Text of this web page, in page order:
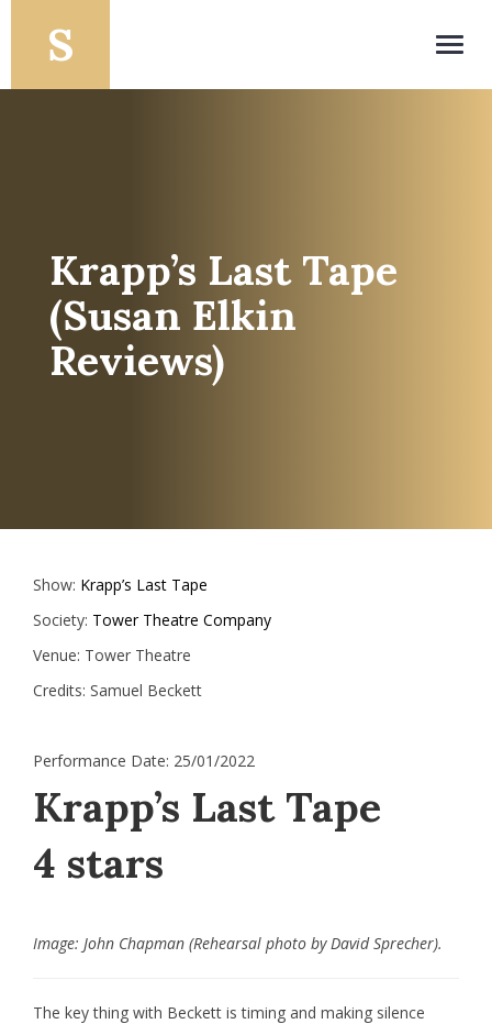
Krapp’s Last Tape
(Susan Elkin
Reviews)
Show: Krapp’s Last Tape
Society: Tower Theatre Company
Venue: Tower Theatre
Credits: Samuel Beckett
Performance Date: 25/01/2022
Krapp’s Last Tape
4 stars
Image: John Chapman (Rehearsal photo by David Sprecher).
The key thing with Beckett is timing and making silence